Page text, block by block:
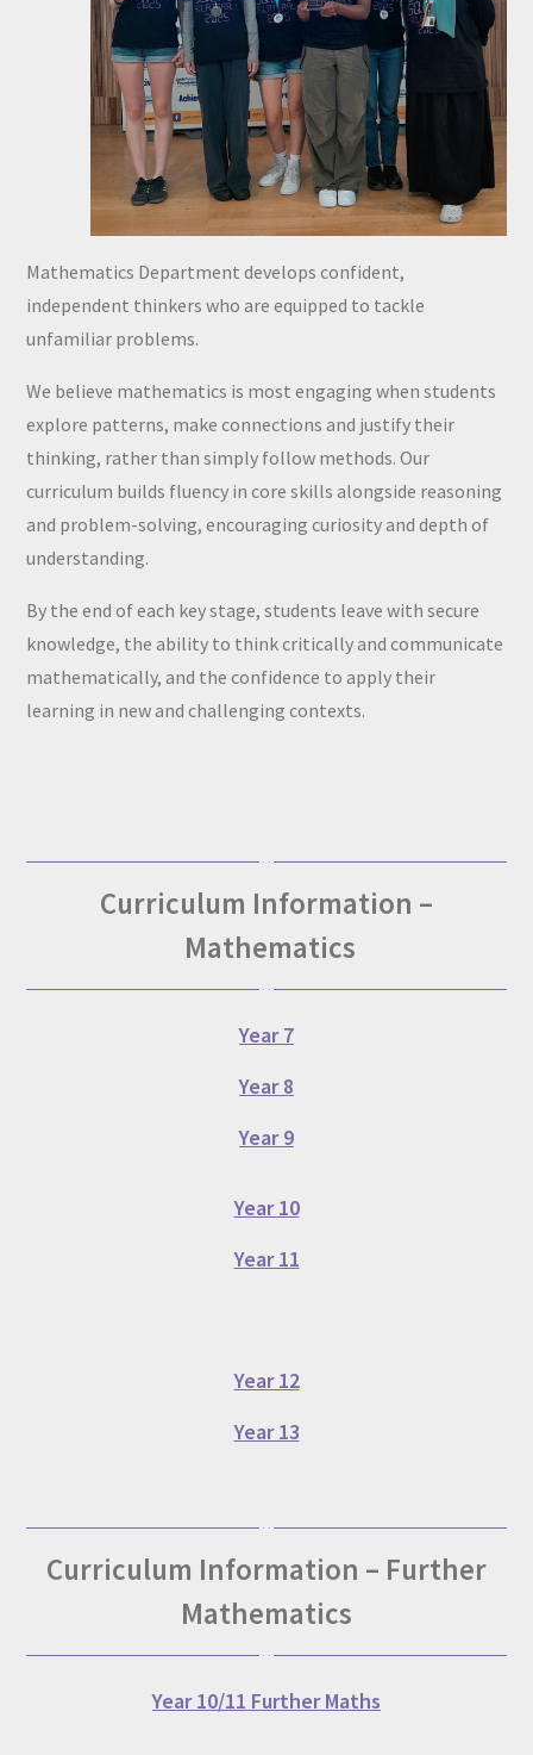
Mathematics Department develops confident,
independent thinkers who are equipped to tackle
unfamiliar problems.
We believe mathematics is most engaging when students
explore patterns, make connections and justify their
thinking, rather than simply follow methods. Our
curriculum builds fluency in core skills alongside reasoning
and problem-solving, encouraging curiosity and depth of
understanding.
By the end of each key stage, students leave with secure
knowledge, the ability to think critically and communicate
mathematically, and the confidence to apply their
learning in new and challenging contexts.
Curriculum Information –
Mathematics
Year 7
Year 8
Year 9
Year 10
Year 11
Year 12
Year 13
Curriculum Information – Further
Mathematics
Year 10/11 Further Maths